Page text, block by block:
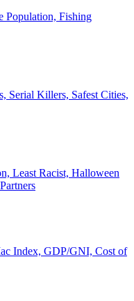
Population, Fishing
Serial Killers, Safest Cities,
Least Racist, Halloween
Index, GDP/GNI, Cost of